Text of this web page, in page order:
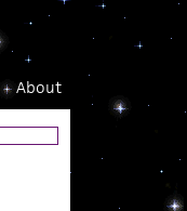
About